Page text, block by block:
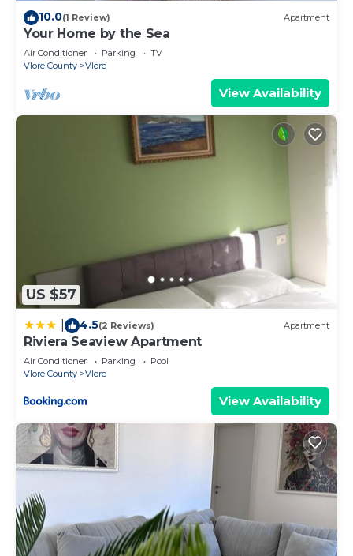
10.0(1 Review) Apartment
Your Home by the Sea
Air Conditioner Parking
TV
Vlore County
Vlore
View Availability
US $57
4.5(2 Reviews) Apartment
Riviera Seaview Apartment
Air Conditioner Parking
Pool
Vlore County
Vlore
View Availability